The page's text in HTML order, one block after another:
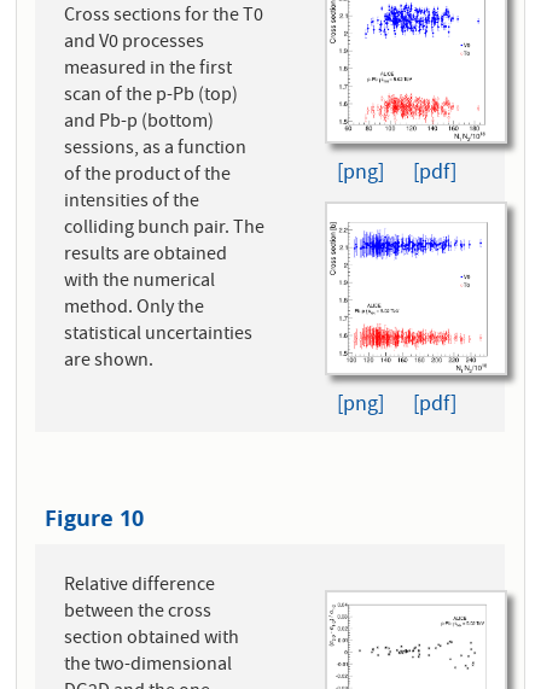
Cross sections for the T0
and V0 processes
measured in the first
scan of the p-Pb (top)
and Pb-p (bottom)
sessions, as a function
of the product of the
intensities of the
colliding bunch pair. The
results are obtained
with the numerical
method. Only the
statistical uncertainties
are shown.
[png] [pdf]
[png] [pdf]
Figure 10
Relative difference
between the cross
section obtained with
the two-dimensional